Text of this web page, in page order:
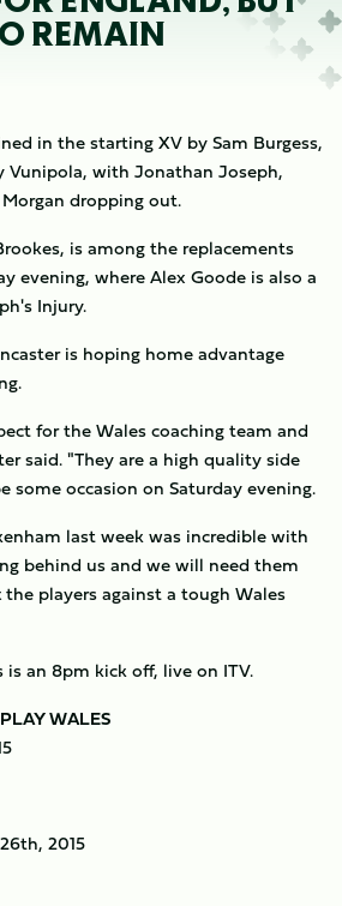
REMAIN
in the starting XV by Sam Burgess,
Vunipola, with Jonathan Joseph,
dropping out.
is among the replacements
evening, where Alex Goode is also a
Injury.
is hoping home advantage
for the Wales coaching team and
said. "They are a high quality side
some occasion on Saturday evening.
last week was incredible with
behind us and we will need them
players against a tough Wales
is an 8pm kick off, live on ITV.
WALES
2015